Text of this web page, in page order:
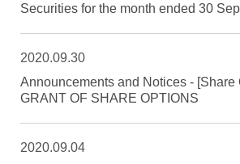
Securities for the month ended 30
2020.09.30
Announcements and Notices - [Share
GRANT OF SHARE OPTIONS
2020.09.04